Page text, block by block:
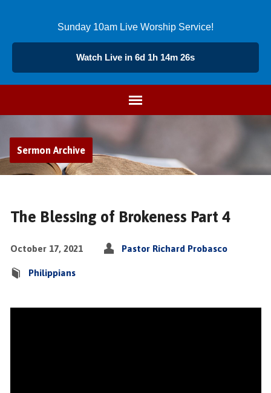
Sunday 10am Live Worship Service!
Watch Live in 6d 1h 14m 26s
Sermon Archive
The Blessing of Brokeness Part 4
October 17, 2021 Pastor Richard Probasco
Philippians